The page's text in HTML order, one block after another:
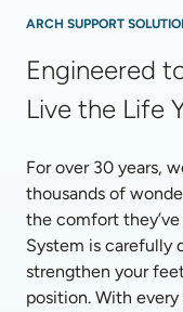
ARCH SUPPORT
Engineered
Live the Life
For over 30 years,
thousands of
the comfort
System is carefully
strengthen your
position. With